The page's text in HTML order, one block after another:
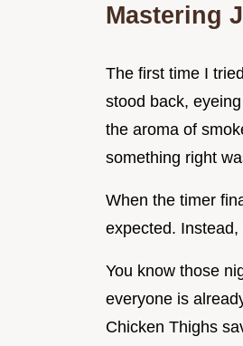
Mastering
The first time I
stood back,
the aroma of
something right
When the timer
expected.
You know those
everyone is
Chicken Thighs